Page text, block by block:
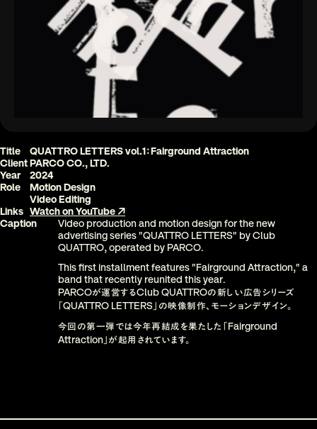
Title QUATTRO LETTERS vol.1：Fairground Attraction
ClientPARCO CO., LTD.
Year
2024
Role
Motion Design
Video Editing
Links Watch on YouTube ↗
Caption
Video production and motion design for the new
advertising series "QUATTRO LETTERS" by Club
QUATTRO, operated by PARCO.
This first installment features "Fairground Attraction," a
band that recently reunited this year.
PARCOが運営するClub QUATTROの新しい広告シリーズ
「QUATTRO LETTERS」の映像制作、モーションデザイン。
今回の第一弾では今年再結成を果たした「Fairground
Attraction」が起用されています。